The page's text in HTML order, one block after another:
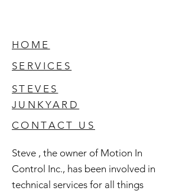
HOME
SERVICES
STEVES
JUNKYARD
CONTACT US
Steve , the owner of Motion In
Control Inc., has been involved in
technical services for all things